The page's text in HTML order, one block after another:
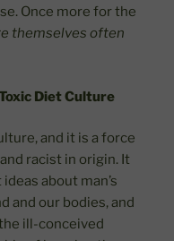
Once more for the
themselves often
Diet Culture
and it is a force
racist in origin. It
about man’s
and our bodies, and
ill-conceived